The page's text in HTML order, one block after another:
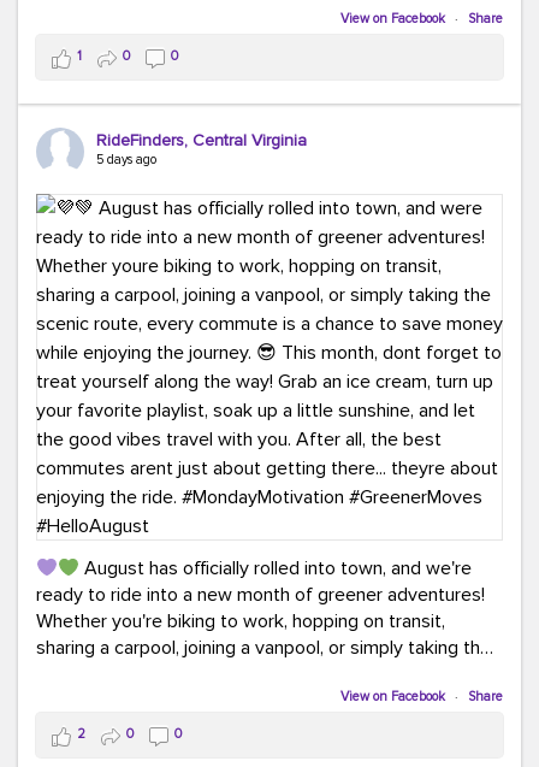
Taking transit is kinda chic.
Choosing a greener way to get where you're going?
That's always in style.
ridefinders.com to explore your options.#KindaChic
#GreenerCommute #Carpool #Vanpool
#BikeToWork #Transit #CommuterLife
View on Facebook · Share
1 0 0
RideFinders, Central Virginia
5 days ago
August has officially rolled into town, and we're
ready to ride into a new month of greener adventures!
Whether you're biking to work, hopping on transit,
sharing a carpool, joining a vanpool, or simply taking the
This month, don't forget to treat yourself along the
View on Facebook · Share
2 0 0